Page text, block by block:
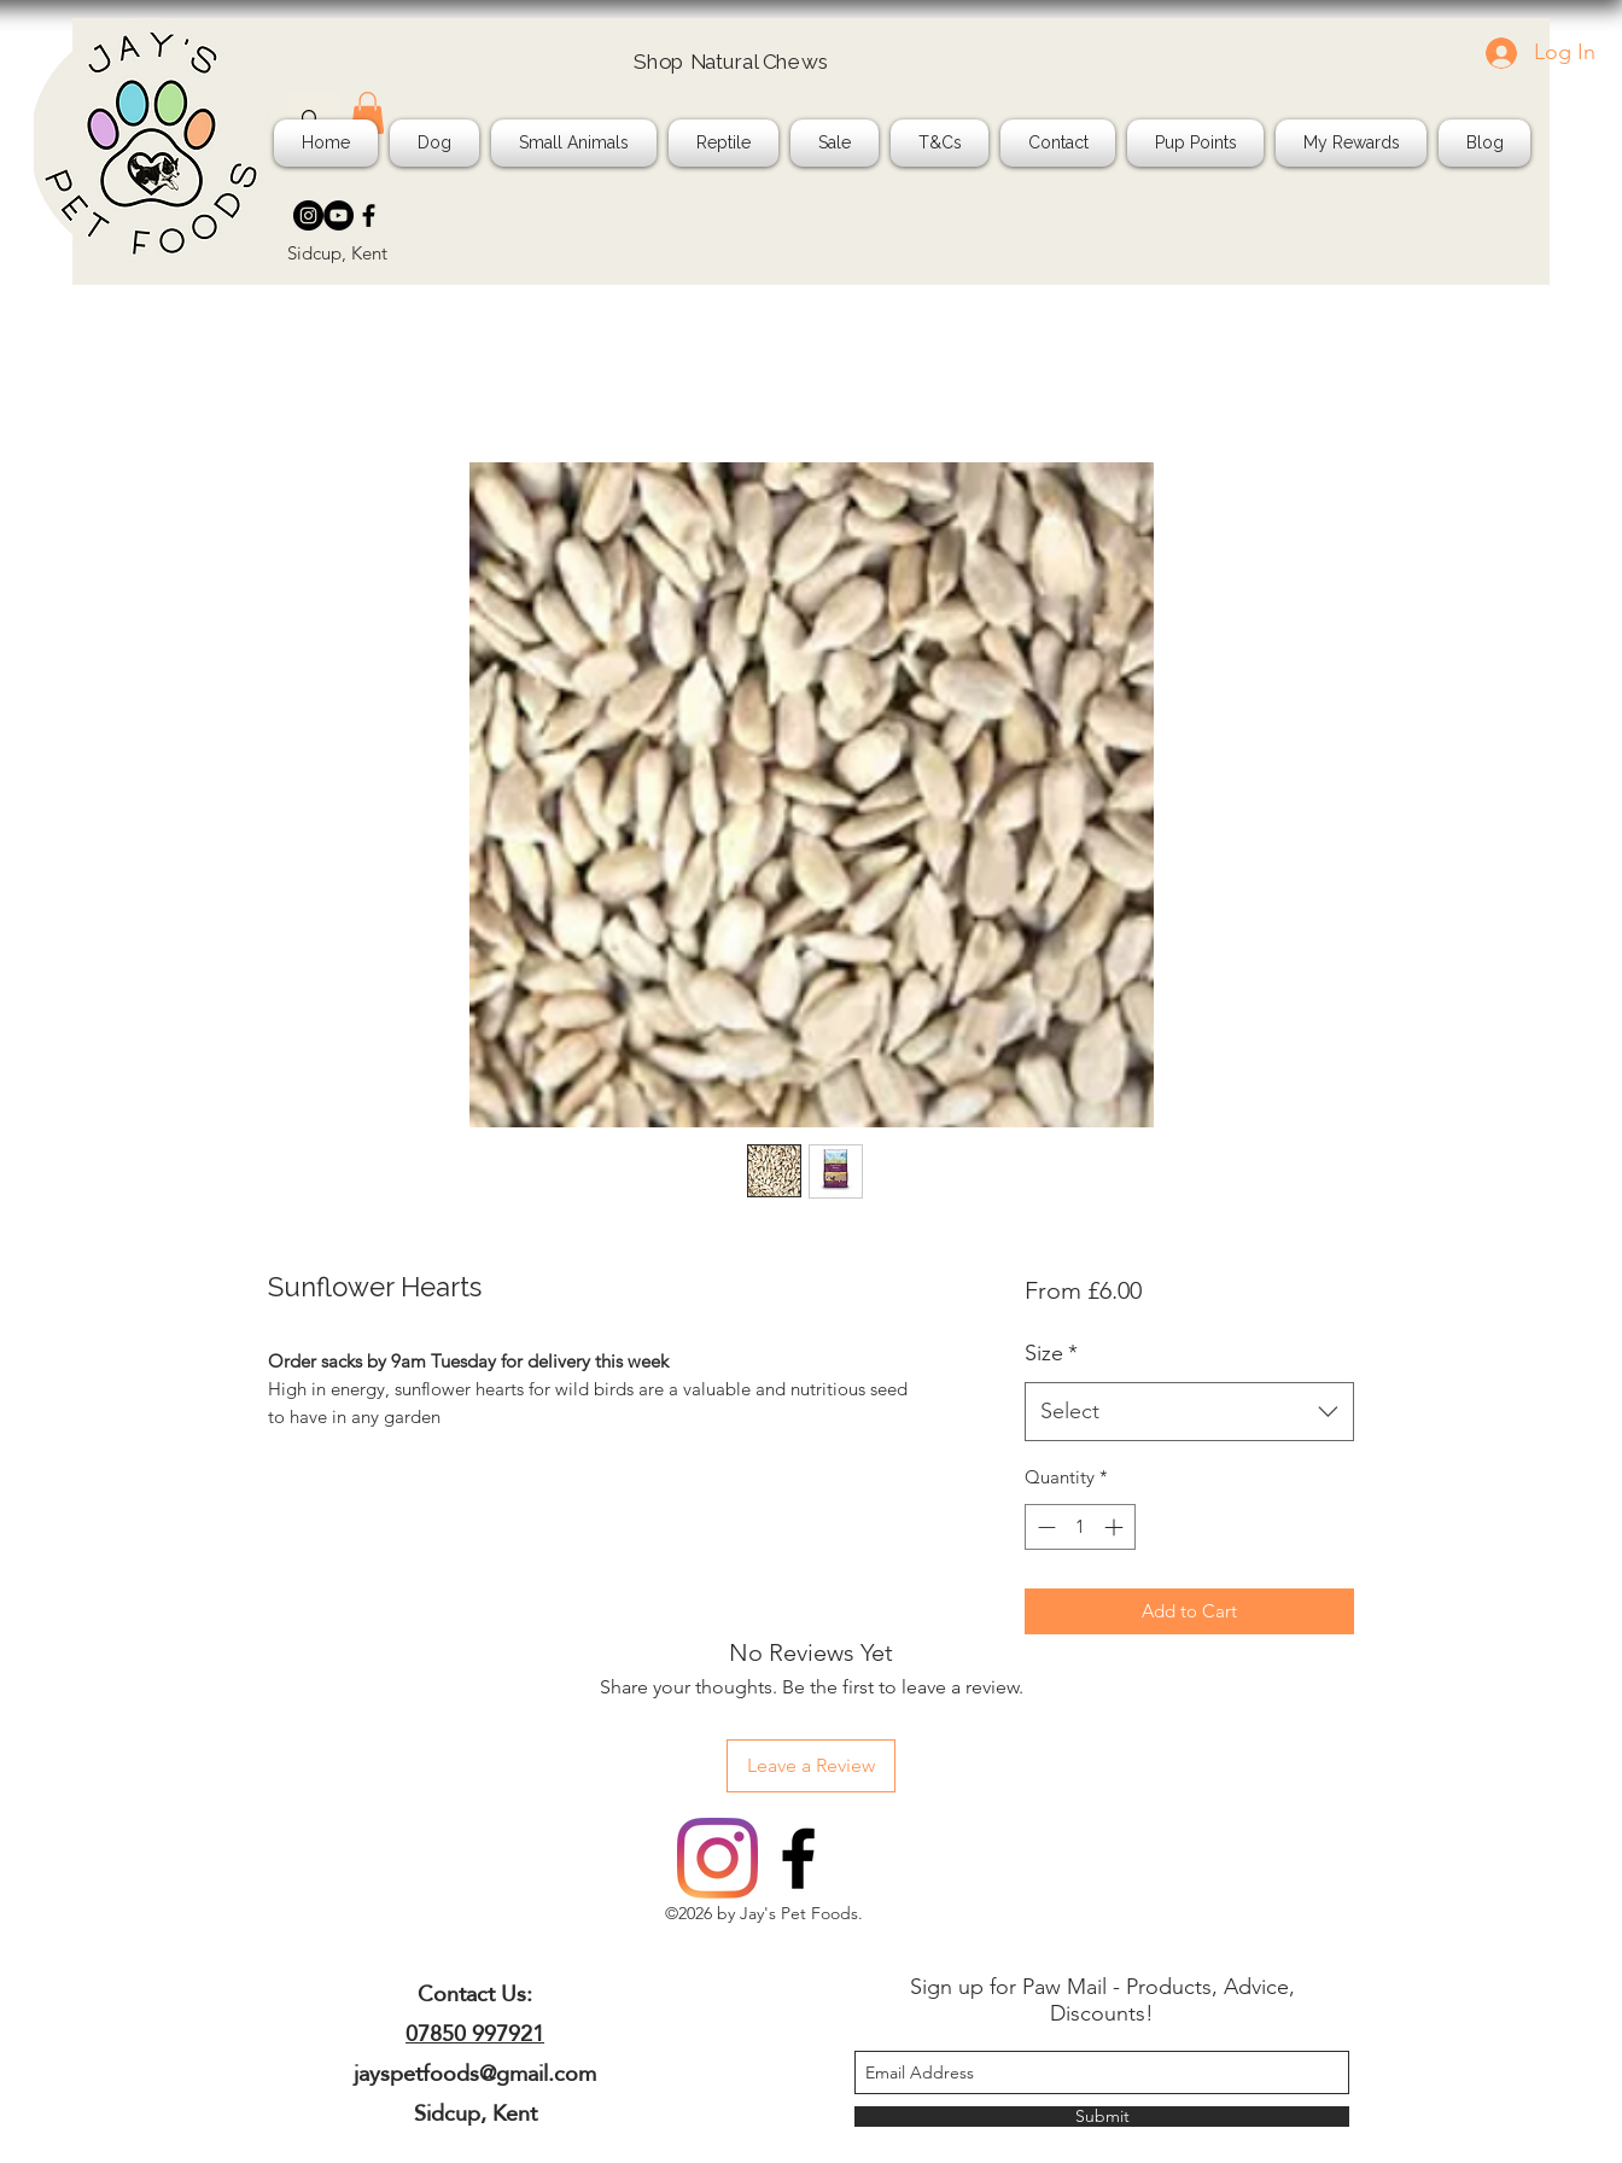
Sidcup, Kent
Log In
Shop Natural Chews Shop
Home Dog Small Animals Reptile Sale T&Cs Contact Pup Points My Rewards Blog
Sunflower Hearts
Order sacks by 9am Tuesday for delivery this week
High in energy, sunflower hearts for wild birds are a valuable and nutritious seed
to have in any garden
From £6.00Sale
Size *
Select
Quantity *
Add to Cart
No Reviews Yet
Share your thoughts. Be the first to leave a review.
Leave a Review
©2026 by Jay's Pet Foods.
Contact Us:
07850 997921
jayspetfoods@gmail.com
Sidcup, Kent
Sign up for Paw Mail - Products, Advice,
Discounts!
Submit